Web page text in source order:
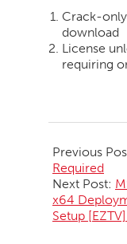
Crack-
download
License
requiring
05-
23
Previous
Required
Next Post:
x64
Setup